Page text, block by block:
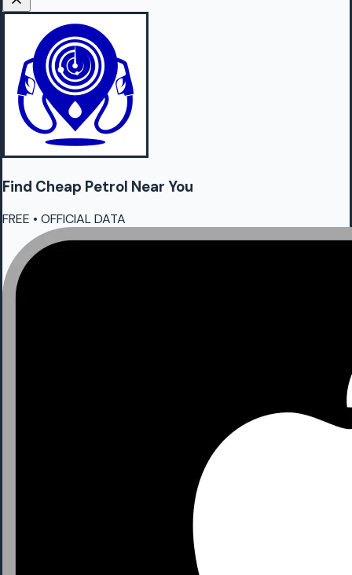
Find Cheap Petrol Near You
FREE • OFFICIAL DATA